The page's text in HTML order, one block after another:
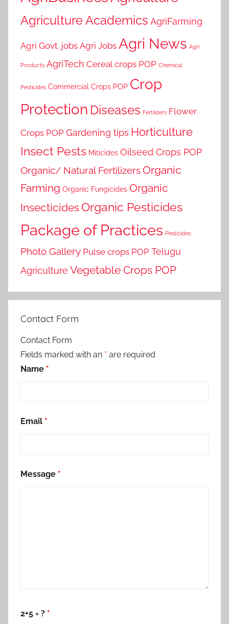
Agriculture Academics AgriFarming
Agri Govt. jobs Agri Jobs Agri News Agri
Products AgriTech Cereal crops POP Chemical
Pesticides Commercial Crops POP Crop
Protection Diseases Fertilizers Flower
Crops POP Gardening tips Horticulture
Insect Pests Miticides Oilseed Crops POP
Organic/ Natural FertilizersOrganic
Farming Organic Fungicides Organic
Insecticides Organic Pesticides
Package of Practices Pesticides
Photo Gallery Pulse crops POP Telugu
Agriculture Vegetable Crops POP
Contact Form
Contact Form
Fields marked with an * are required
Name *
Email *
Message *
2+5 = ? *